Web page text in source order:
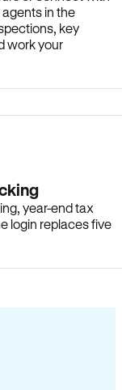
in the
key
work your
year-end tax
login replaces five